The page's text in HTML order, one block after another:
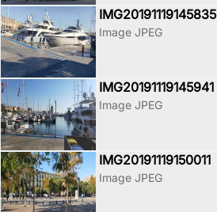
IMG20191119145835
Image JPEG
IMG20191119145941
Image JPEG
IMG20191119150011
Image JPEG